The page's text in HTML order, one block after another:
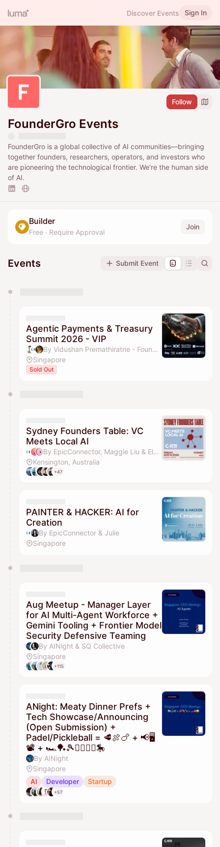
Discover Events Sign In
Follow
FounderGro Events
FounderGro is a global collective of AI communities—bringing
together founders, researchers, operators, and investors who
are pioneering the technological frontier. We're the human side
of AI.
Builder
Free · Require Approval
Join
Events Submit Event
They will show up on the schedule once approved
Agentic Payments & Treasury
Summit 2026 - VIP
By Vidushan Premathiratne - Founder, 8 Circle, EpicConnector, Hui Yi HO, Vanessa & 2 others
Singapore
Sold Out
Sydney Founders Table: VC
Meets Local AI
By EpicConnector, Maggie Liu & Elena Ziyue Wang
Kensington, Australia
+47
PAINTER & HACKER: AI for
Creation
By EpicConnector & Julie
Singapore
Aug Meetup - Manager Layer
for AI Multi-Agent Workforce +
Gemini Tooling + Frontier Model
Security Defensive Teaming
By AINight & SQ Collective
Singapore
+115
ANight: Meaty Dinner Prefs +
Tech Showcase/Announcing
(Open Submission) +
Padel/Pickleball = 🥩🍖🍗 + 📢🖥️
📽️ + 🏎️🏓🎾🏃‍♂️🏃‍♀️🎠
By AINight
Singapore
AI
Developer Startup
+57